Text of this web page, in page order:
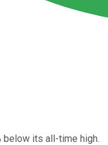
below its all-time high.